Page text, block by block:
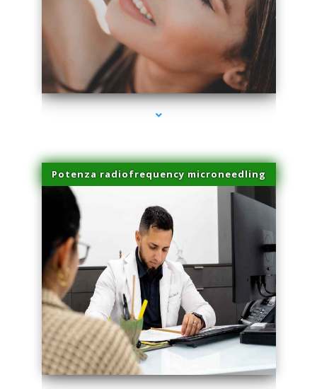
series-3000-Miami Aesthetics Center Indian Creek
Potenza radiofrequency microneedling
series-4000-Miami Aesthetics Center Indian Creek